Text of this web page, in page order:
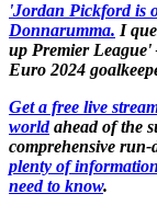
'Jordan Pickford is
Donnarumma. I
up Premier League'
Euro 2024
Get a free live
worldahead of the
comprehensive run-
plenty of
need to know.